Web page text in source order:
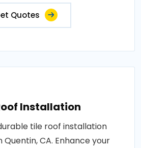
Quotes
Installation
tile roof installation
Quentin, CA. Enhance your